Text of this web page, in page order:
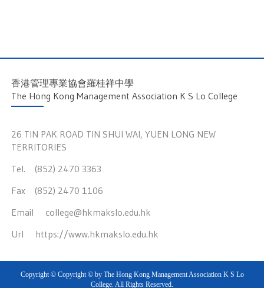
香港管理專業協會羅桂祥中學
The Hong Kong Management Association K S Lo College
26 TIN PAK ROAD TIN SHUI WAI, YUEN LONG NEW
TERRITORIES
Tel. (852) 2470 3363
Fax (852) 2470 1106
Email college@hkmakslo.edu.hk
Url https://www.hkmakslo.edu.hk
Copyright © Copyright © by The Hong Kong Management Association K S Lo
College. All Rights Reserved.